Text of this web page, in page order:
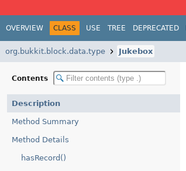
OVERVIEW CLASS USE TREE DEPRECATED
org.bukkit.block.data.type Jukebox
Contents
Description
Method Summary
Method Details
hasRecord()